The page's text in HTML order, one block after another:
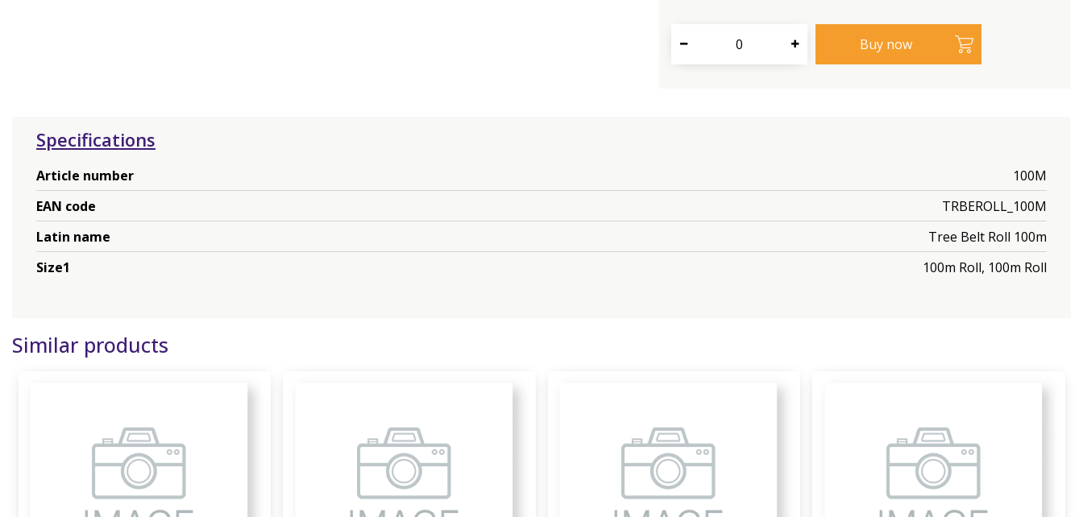
Specifications
Article number
100M
EAN code
TRBEROLL_100M
Latin name
Tree Belt Roll 100m
Size1
100m Roll, 100m Roll
Similar products